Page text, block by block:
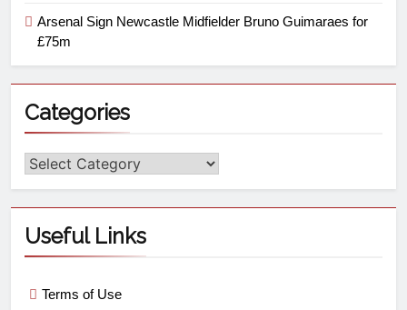
Arsenal Sign Newcastle Midfielder Bruno Guimaraes for
£75m
Categories
Useful Links
Terms of Use